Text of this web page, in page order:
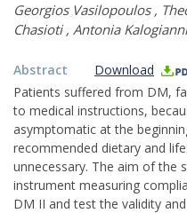
Georgios Vasilopoulos,
Chasioti, Antonia Kalogianni
Abstract
Download
Patients suffered from DM,
to medical instructions,
asymptomatic at the
recommended dietary and
unnecessary. The aim of the
instrument measuring
DM II and test the validity